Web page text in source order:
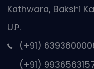
Kathwara, Bakshi
U.P.
(+91)
(+91)